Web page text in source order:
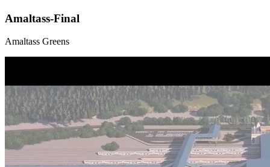
Amaltass-Final
Amaltass Greens